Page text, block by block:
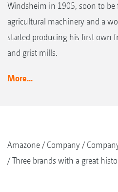
Windsheim in 1905, soon to
agricultural machinery and a
started producing his first own
and grist mills.
More...
Amazone Company
Three brands with a great